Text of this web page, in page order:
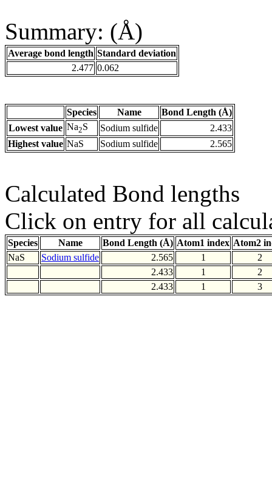
Summary: (Å)
Average bond length Standard deviation
2.477 0.062
Species Name
Bond Length (Å)
Lowest value Na2S Sodium sulfide
2.433
Highest value NaS Sodium sulfide 2.565
Calculated Bond lengths
Click on entry for all
Species Name Bond Length (Å) Atom1 index Atom2
NaS
Sodium sulfide 2.565 1
2
2.433
1
2
2.433
1 3